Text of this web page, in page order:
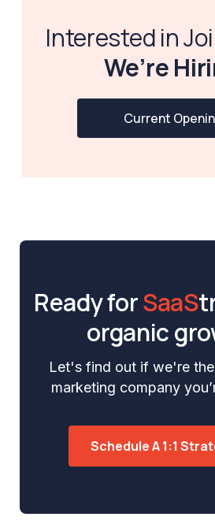
Interested in
We’re
Current
Ready forSaaS
organic
Let's find out if we're
marketing company
Schedule A 1:1